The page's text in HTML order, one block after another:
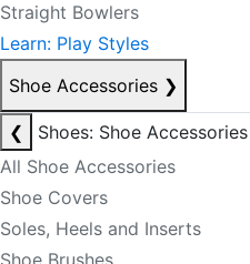
Straight Bowlers
Learn: Play Styles
Shoe Accessories ❯
❮
Shoes: Shoe Accessories
All Shoe Accessories
Shoe Covers
Soles, Heels and Inserts
Shoe Brushes